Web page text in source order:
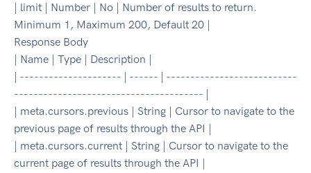
| limit | Number | No | Number of results to return.
Minimum 1, Maximum 200, Default 20 |
Response Body
| Name | Type | Description |
| --------------------- | ------ | ---------------------------
--------------------------------------- |
| meta.cursors.previous | String | Cursor to navigate to the
previous page of results through the API |
| meta.cursors.current | String | Cursor to navigate to the
current page of results through the API |